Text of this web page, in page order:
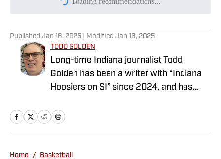
Today's best reads
Notre Dame-Less Future Non-Conference
Schedule
New Purdue Athletic Director Steps in It
With Indiana Comment on Day 1
ESPN Projects Indiana Basketball's
Too Low